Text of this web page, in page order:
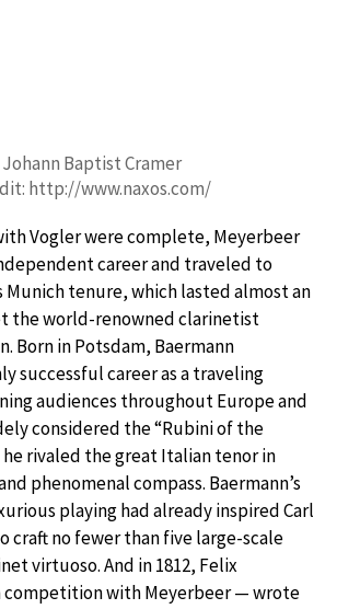
Johann Baptist Cramer
http://www.naxos.com/
Vogler were complete, Meyerbeer
career and traveled to
Munich tenure, which lasted almost an
the world-renowned clarinetist
Born in Potsdam, Baermann
successful career as a traveling
audiences throughout Europe and
considered the “Rubini of the
rivaled the great Italian tenor in
phenomenal compass. Baermann’s
playing had already inspired Carl
craft no fewer than five large-scale
virtuoso. And in 1812, Felix
competition with Meyerbeer — wrote